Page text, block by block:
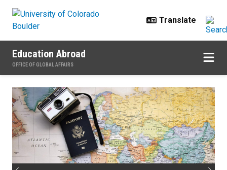
Education Abroad
OFFICE OF GLOBAL AFFAIRS
Home